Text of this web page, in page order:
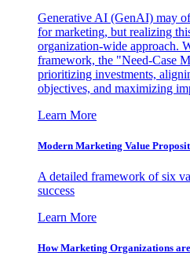
Generative AI (GenAI) may
for marketing, but realizing
organization-wide approach.
framework, the "Need-Case
prioritizing investments,
objectives, and maximizing
Learn More
Modern Marketing Value
A detailed framework of six
success
Learn More
How Marketing Organizations